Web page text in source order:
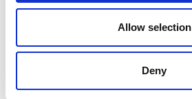
Allow selection
Deny
LDIF26
Leicester Comedy Festival